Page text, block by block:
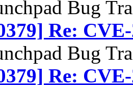
Bug
Re:
Bug
Re: